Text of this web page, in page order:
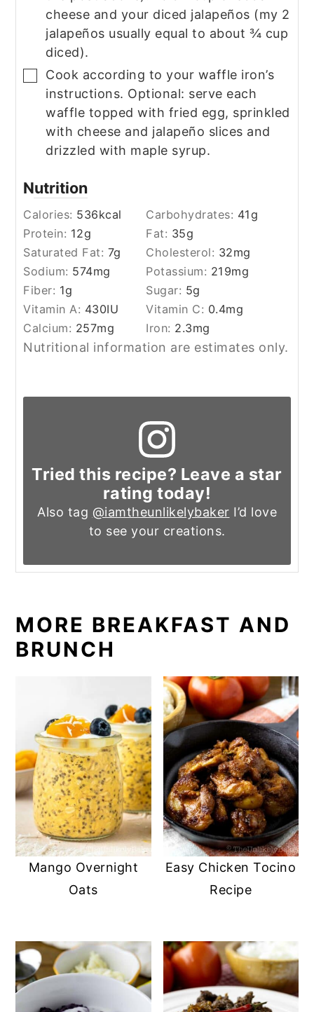
cheese and your diced jalapeños (my 2
jalapeños usually equal to about ¾ cup
diced).
▢
Cook according to your waffle iron’s
instructions. Optional: serve each
waffle topped with fried egg, sprinkled
with cheese and jalapeño slices and
drizzled with maple syrup.
Nutrition
Calories: 536kcal Carbohydrates: 41g
Protein: 12g Fat: 35g
Saturated Fat: 7g Cholesterol: 32mg
Sodium: 574mg Potassium: 219mg
Fiber: 1g Sugar: 5g
Vitamin A: 430IU Vitamin C: 0.4mg
Calcium: 257mg Iron: 2.3mg
Nutritional information are estimates only.
Tried this recipe? Leave a star
rating today!
Also tag @iamtheunlikelybaker I’d love
to see your creations.
MORE BREAKFAST AND
BRUNCH
Mango Overnight
Oats
Easy Chicken Tocino
Recipe